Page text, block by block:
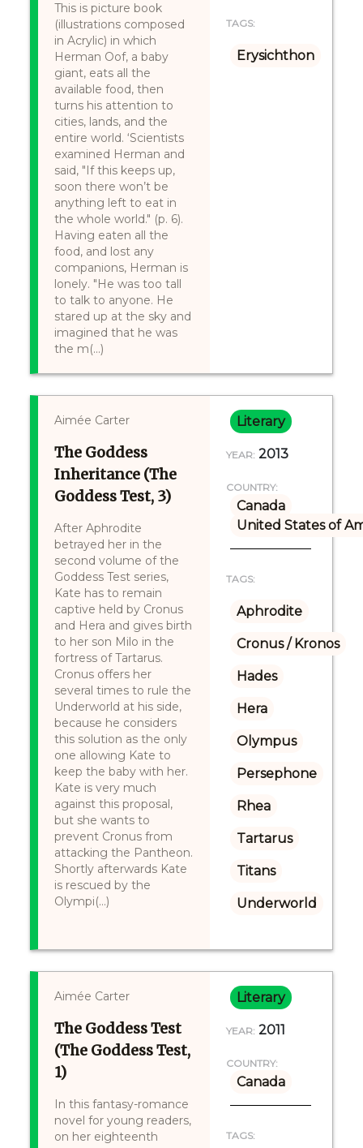
This is picture book
(illustrations composed
in Acrylic) in which
Herman Oof, a baby
giant, eats all the
available food, then
turns his attention to
cities, lands, and the
entire world. ‘Scientists
examined Herman and
said, "If this keeps up,
soon there won’t be
anything left to eat in
the whole world." (p. 6).
Having eaten all the
food, and lost any
companions, Herman is
lonely. "He was too tall
to talk to anyone. He
stared up at the sky and
imagined that he was
the m(...)
TAGS:
Erysichthon
Aimée Carter
The Goddess
Inheritance (The
Goddess Test, 3)
After Aphrodite
betrayed her in the
second volume of the
Goddess Test series,
Kate has to remain
captive held by Cronus
and Hera and gives birth
to her son Milo in the
fortress of Tartarus.
Cronus offers her
several times to rule the
Underworld at his side,
because he considers
this solution as the only
one allowing Kate to
keep the baby with her.
Kate is very much
against this proposal,
but she wants to
prevent Cronus from
attacking the Pantheon.
Shortly afterwards Kate
is rescued by the
Olympi(...)
Literary
YEAR: 2013
COUNTRY:
Canada
United States of
TAGS:
Aphrodite
Cronus / Kronos
Hades
Hera
Olympus
Persephone
Rhea
Tartarus
Titans
Underworld
Aimée Carter
The Goddess Test
(The Goddess Test,
1)
In this fantasy-romance
novel for young readers,
on her eighteenth
Literary
YEAR: 2011
COUNTRY:
Canada
TAGS: